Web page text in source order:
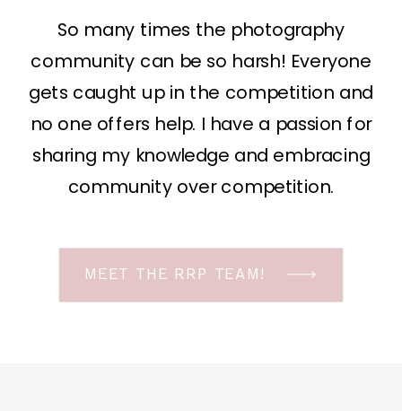
So many times the photography
community can be so harsh! Everyone
gets caught up in the competition and
no one offers help. I have a passion for
sharing my knowledge and embracing
community over competition.
MEET THE RRP TEAM!